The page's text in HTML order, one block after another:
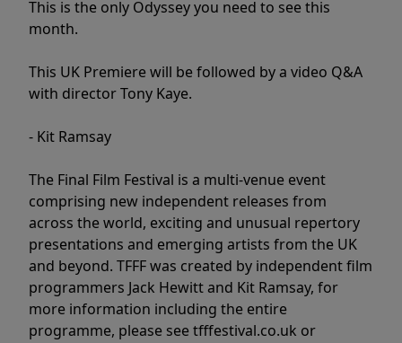
This is the only Odyssey you need to see this
month.
This UK Premiere will be followed by a video Q&A
with director Tony Kaye.
- Kit Ramsay
The Final Film Festival is a multi-venue event
comprising new independent releases from
across the world, exciting and unusual repertory
presentations and emerging artists from the UK
and beyond. TFFF was created by independent film
programmers Jack Hewitt and Kit Ramsay, for
more information including the entire
programme, please see tfffestival.co.uk or